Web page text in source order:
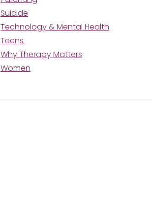
Suicide
Technology & Mental Health
Teens
Why Therapy Matters
Women